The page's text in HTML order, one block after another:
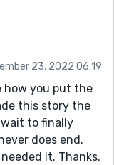
23, 2022 06:19
how you put the
this story the
to finally
does end.
it. Thanks.